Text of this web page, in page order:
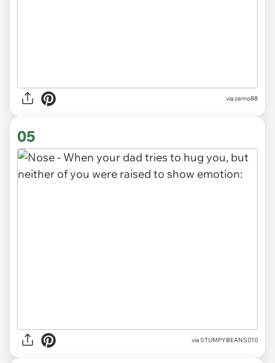
viazemo88
05
viaSTUMPYBEANS010